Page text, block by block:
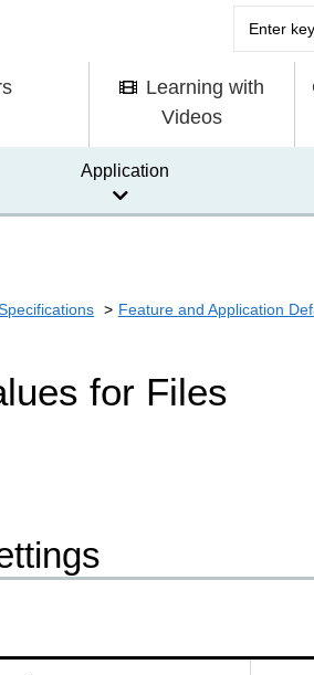
Learning with
Videos
Application
Feature and Application
for Files